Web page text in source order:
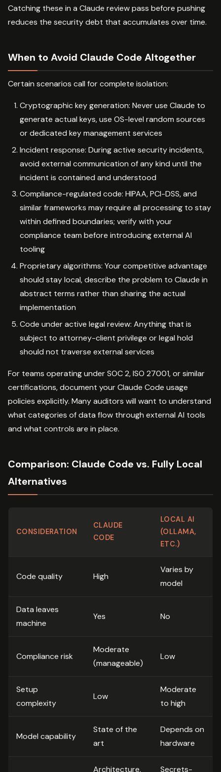
Catching these in a Claude review pass before pushing
reduces the security debt that accumulates over time.
When to Avoid Claude Code Altogether
Certain scenarios call for complete isolation:
Cryptographic key generation: Never use Claude to
generate actual keys, use OS-level random sources
or dedicated key management services
Incident response: During active security incidents,
avoid external communication of any kind until the
incident is contained and understood
Compliance-regulated code: HIPAA, PCI-DSS, and
similar frameworks may require all processing to stay
within defined boundaries; verify with your
compliance team before introducing external AI
tooling
Proprietary algorithms: Your competitive advantage
should stay local, describe the problem to Claude in
abstract terms rather than sharing the actual
implementation
Code under active legal review: Anything that is
subject to attorney-client privilege or legal hold
should not traverse external services
For teams operating under SOC 2, ISO 27001, or similar
certifications, document your Claude Code usage
policies explicitly. Many auditors will want to understand
what categories of data flow through external AI tools
and what controls are in place.
Comparison: Claude Code vs. Fully Local
Alternatives
CONSIDERATION
CLAUDE
CODE
LOCAL AI
(OLLAMA,
ETC.)
Code quality High
Varies by
model
Data leaves
machine
Yes No
Compliance risk
Moderate
(manageable)
Low
Setup
complexity
Low
Moderate
to high
Model capability
State of the
art
Depends on
hardware
Architecture, Secrets-